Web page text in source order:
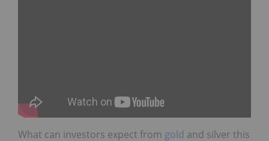
What can investors expect from gold and silver this